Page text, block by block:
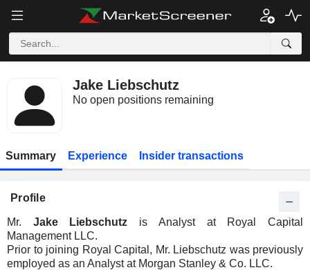
Jake Liebschutz
No open positions remaining
Summary Experience Insider transactions
Profile
Mr. Jake Liebschutz is Analyst at Royal Capital
Management LLC.
Prior to joining Royal Capital, Mr. Liebschutz was previously
employed as an Analyst at Morgan Stanley & Co. LLC.